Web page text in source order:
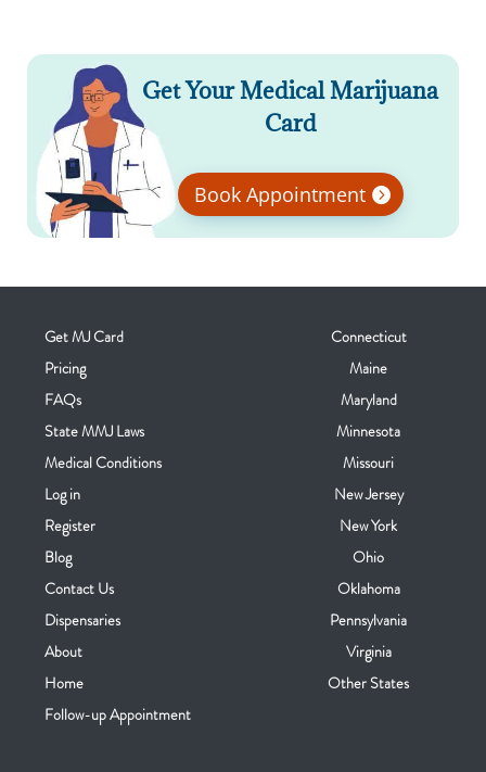
Get Your Medical Marijuana
Card
Book Appointment
Get MJ Card
Pricing
FAQs
State MMJ Laws
Medical Conditions
Log in
Register
Blog
Contact Us
Dispensaries
About
Home
Follow-up Appointment
Connecticut
Maine
Maryland
Minnesota
Missouri
New Jersey
New York
Ohio
Oklahoma
Pennsylvania
Virginia
Other States